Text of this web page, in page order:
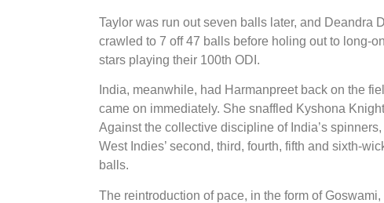
Taylor was run out seven balls later, and Deandra
crawled to 7 off 47 balls before holing out to long-
stars playing their 100th ODI.
India, meanwhile, had Harmanpreet back on the
came on immediately. She snaffled Kyshona
Against the collective discipline of India’s
West Indies’ second, third, fourth, fifth and sixth-
balls.
The reintroduction of pace, in the form of